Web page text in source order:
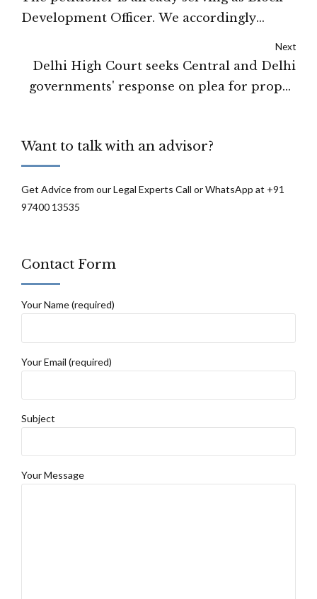
Development Officer. We accordingly
the petitioner to work as Block
Development Officer in the UP
four weeks from today: Delhi High Court
Next
Delhi High Court seeks Central and Delhi
governments' response on plea for proper
Want to talk with an advisor?
Get Advice from our Legal Experts Call or WhatsApp at +91
97400 13535
Contact Form
Your Name (required)
Your Email (required)
Subject
Your Message